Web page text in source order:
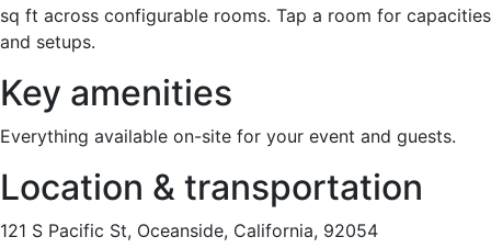
sq ft across configurable rooms. Tap a room for capacities
and setups.
Key amenities
Everything available on-site for your event and guests.
Location & transportation
121 S Pacific St, Oceanside, California, 92054